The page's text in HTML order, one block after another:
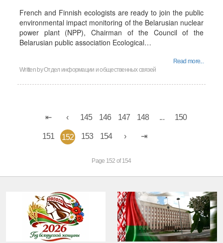
French and Finnish ecologists are ready to join the public
environmental impact monitoring of the Belarusian nuclear
power plant (NPP), Chairman of the Council of the
Belarusian public association Ecological…
Read more...
Written byОтдел информации и общественных связей
145 146 147 148 ... 150
151 152 153 154
Page 152 of 154